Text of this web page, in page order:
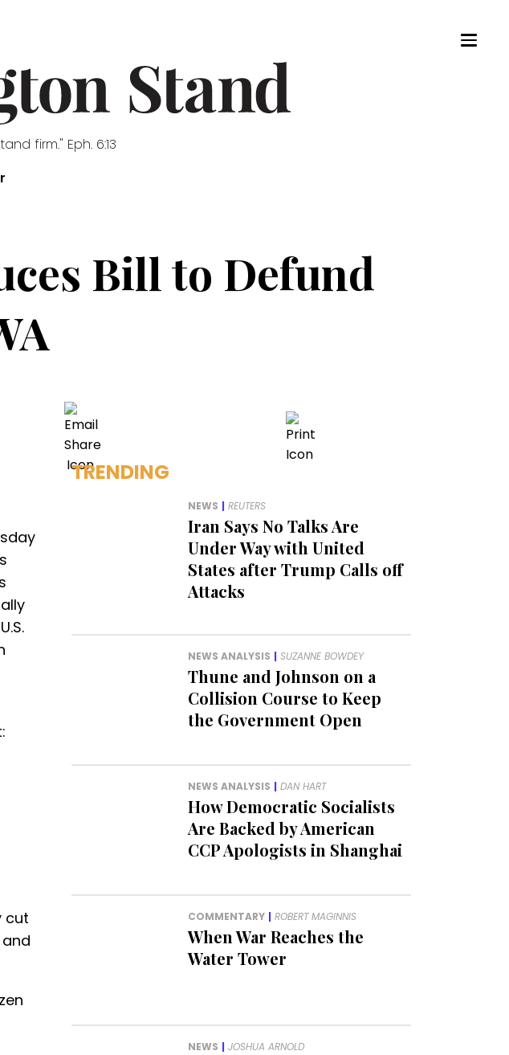
firm." Eph. 6:13
Bill to Defund
cut
TRENDING
NEWS | REUTERS
Iran Says No Talks Are
Under Way with United
States after Trump Calls off
Attacks
NEWS ANALYSIS | SUZANNE BOWDEY
Thune and Johnson on a
Collision Course to Keep
the Government Open
NEWS ANALYSIS | DAN HART
How Democratic Socialists
Are Backed by American
CCP Apologists in Shanghai
COMMENTARY | ROBERT MAGINNIS
When War Reaches the
Water Tower
NEWS | JOSHUA ARNOLD